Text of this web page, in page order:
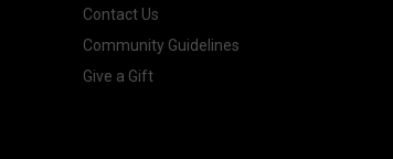
Contact Us
Community Guidelines
Give a Gift